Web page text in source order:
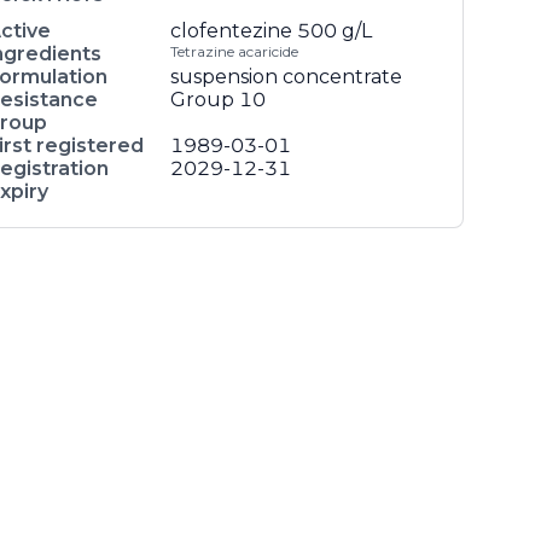
clofentezine 500 g/L
Tetrazine acaricide
suspension concentrate
Group 10
registered
1989-03-01
2029-12-31